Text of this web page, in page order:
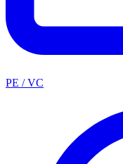
PE / VC